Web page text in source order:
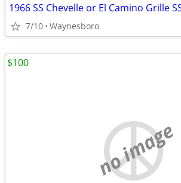
7/10 Waynesboro
no image
$100